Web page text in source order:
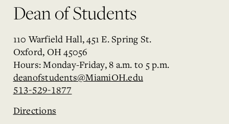
Dean of Students
110 Warfield Hall, 451 E. Spring St.
Oxford, OH 45056
Hours: Monday-Friday, 8 a.m. to 5 p.m.
deanofstudents@MiamiOH.edu
513-529-1877
Directions